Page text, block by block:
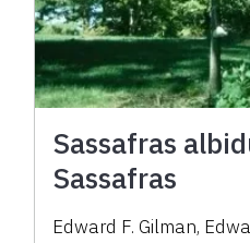
Sassafras
Sassafras
Edward F. Gilman,